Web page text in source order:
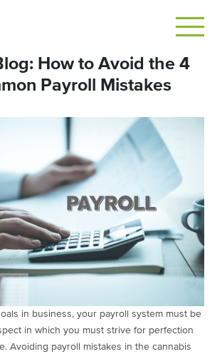
How to Avoid the 4
Payroll Mistakes
in business, your payroll system must be
in which you must strive for perfection
Avoiding payroll mistakes in the cannabis